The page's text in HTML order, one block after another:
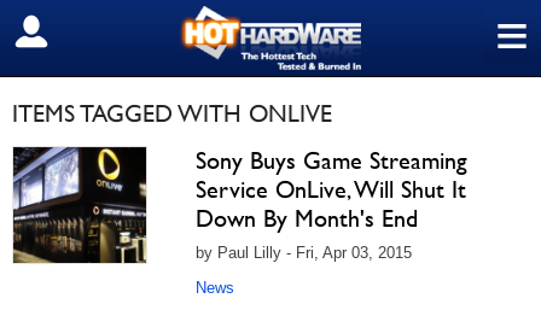
≡
SIGN OUT
ITEMS TAGGED WITH ONLIVE
Sony Buys Game Streaming
Service OnLive, Will Shut It
Down By Month's End
by Paul Lilly - Fri, Apr 03, 2015
News